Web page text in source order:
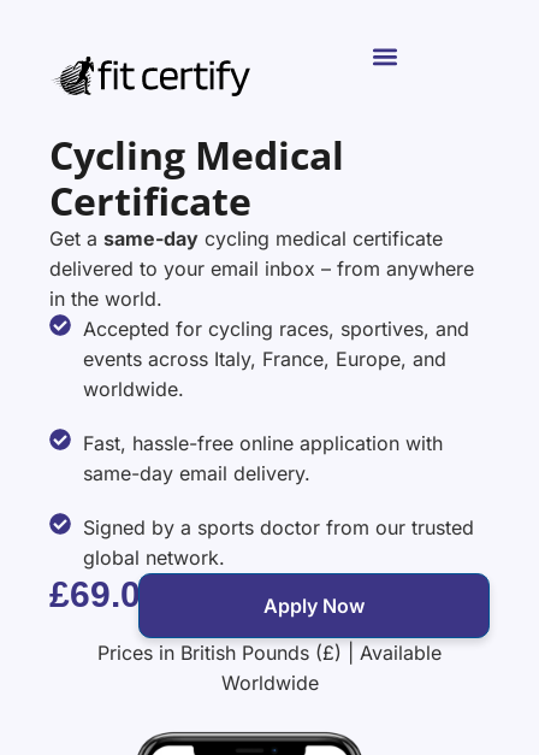
Cycling Medical
Certificate
Get asame-day cycling medical certificate
delivered to your email inbox – from anywhere
in the world.
Accepted for cycling races, sportives, and
events across Italy, France, Europe, and
worldwide.
Fast, hassle-free online application with
same-day email delivery.
Signed by a sports doctor from our trusted
global network.
£69.00
Apply Now
Prices in British Pounds (£) | Available
Worldwide